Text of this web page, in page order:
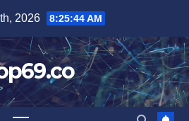
2026 8:25:45 AM